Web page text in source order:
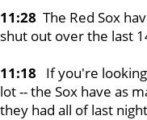
11:28 The Red Sox
shut out over the last
11:18 If you're
lot -- the Sox have as
they had all of last